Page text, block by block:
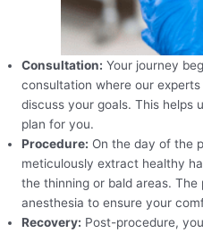
Consultation: Your journey
consultation where our
discuss your goals. This helps
plan for you.
Procedure: On the day of the
meticulously extract healthy
the thinning or bald areas.
anesthesia to ensure your
Recovery: Post-procedure,